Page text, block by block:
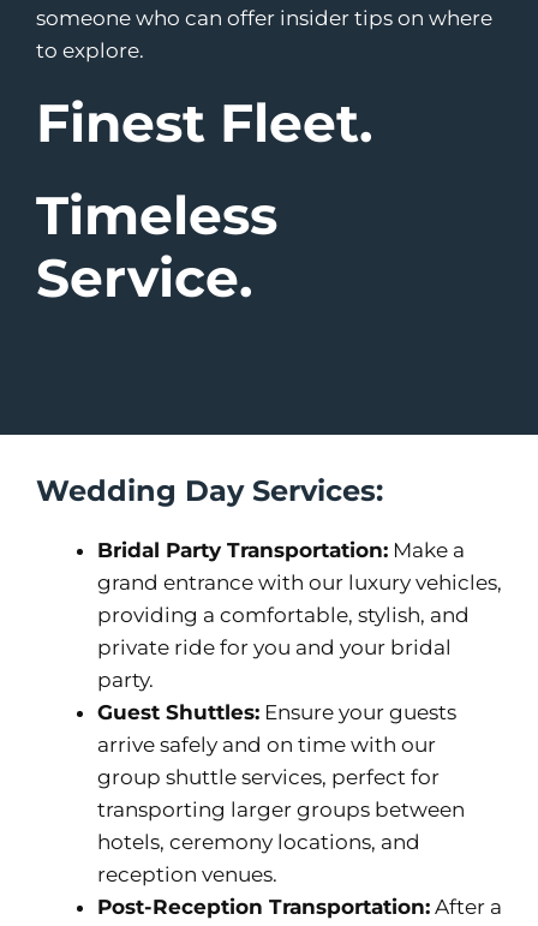
someone who can offer insider tips on where
to explore.
Finest Fleet.
Timeless
Service.
Wedding Day Services:
Bridal Party Transportation: Make a
grand entrance with our luxury vehicles,
providing a comfortable, stylish, and
private ride for you and your bridal
party.
Guest Shuttles: Ensure your guests
arrive safely and on time with our
group shuttle services, perfect for
transporting larger groups between
hotels, ceremony locations, and
reception venues.
Post-Reception Transportation: After a